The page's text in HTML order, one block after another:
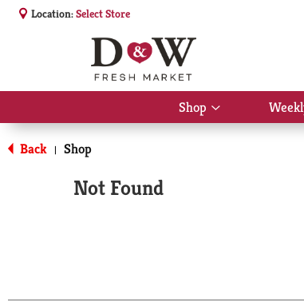
Location:Select Store
Shop
Show
submenu
Back | Shop
Not Found